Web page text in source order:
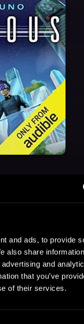
and ads, to provide
also share
and
that you’ve
of their services.
Kate Allenton